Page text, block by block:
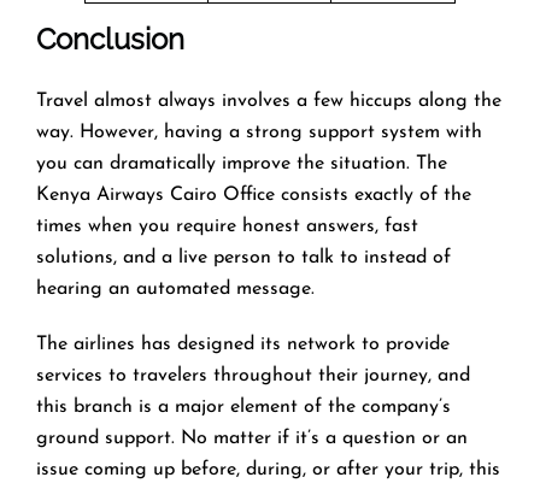
Conclusion
Travel​‍​‌‍​‍‌​‍​‌‍​‍‌ almost always involves a few hiccups along the
way. However, having a strong support system with
you can dramatically improve the situation. The
Kenya Airways Cairo Office consists exactly of the
times when you require honest answers, fast
solutions, and a live person to talk to instead of
hearing an automated ​‍​‌‍​‍‌​‍​‌‍​‍‌message.
The airlines​‍​‌‍​‍‌​‍​‌‍​‍‌ has designed its network to provide
services to travelers throughout their journey, and
this branch is a major element of the company’s
ground support. No matter if it’s a question or an
issue coming up before, during, or after your trip, this